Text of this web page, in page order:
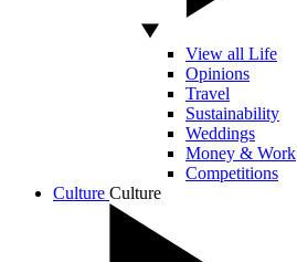
View all Life
Opinions
Travel
Sustainability
Weddings
Money & Work
Competitions
Culture Culture